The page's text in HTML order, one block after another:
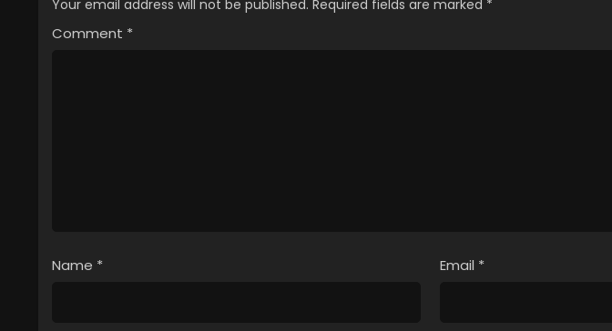
Your email address will not be published. Required fields are marked *
Comment *
Name * Email *